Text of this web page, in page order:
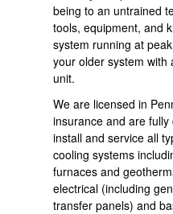
being to an untrained
tools, equipment, and
system running at
your older system with
unit.
We are licensed in
insurance and are
install and service all
cooling systems
furnaces and
electrical (including
transfer panels) and